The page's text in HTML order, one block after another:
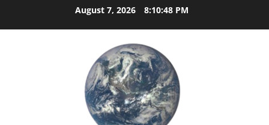
August 7, 2026 8:10:49 PM